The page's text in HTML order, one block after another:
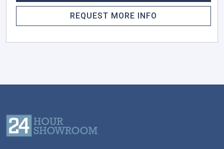
REQUEST MORE INFO